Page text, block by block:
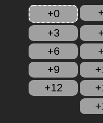
+0
+3
+6
+9
+12